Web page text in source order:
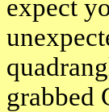
expect
grabbed